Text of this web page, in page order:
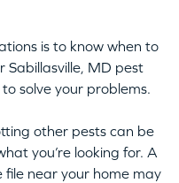
is to know when to
Sabillasville, MD pest
solve your problems.
other pests can be
you’re looking for. A
file near your home may